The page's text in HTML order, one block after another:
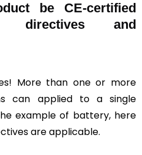
be CE-certified
directives and
More than one or more
can applied to a single
example of battery, here
are applicable.